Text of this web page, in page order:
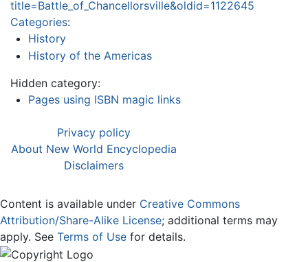
title=Battle_of_Chancellorsville&oldid=1122645
Categories:
History
History of the Americas
Hidden category:
Pages using ISBN magic links
Privacy policy
About New World Encyclopedia
Disclaimers
Content is available under Creative Commons
Attribution/Share-Alike License; additional terms may
apply. See Terms of Use for details.